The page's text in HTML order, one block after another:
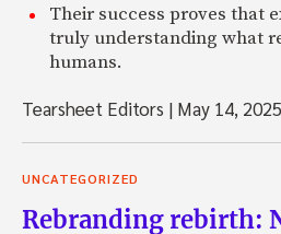
Their success proves that
truly understanding what
humans.
Tearsheet Editors | May 14, 2025
UNCATEGORIZED
Rebranding rebirth: